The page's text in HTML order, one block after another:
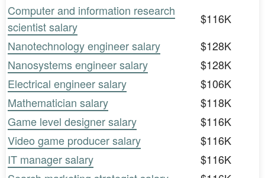
Computer and information research
scientist salary
$116K
Nanotechnology engineer salary
$128K
Nanosystems engineer salary
$128K
Electrical engineer salary
$106K
Mathematician salary
$118K
Game level designer salary
$116K
Video game producer salary
$116K
IT manager salary
$116K